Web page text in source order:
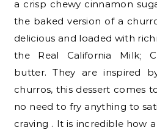
a crisp chewy cinnamon
the baked version of a
delicious and loaded with
the Real California Milk;
butter. They are inspired
churros, this dessert comes
no need to fry anything to
craving . It is incredible how